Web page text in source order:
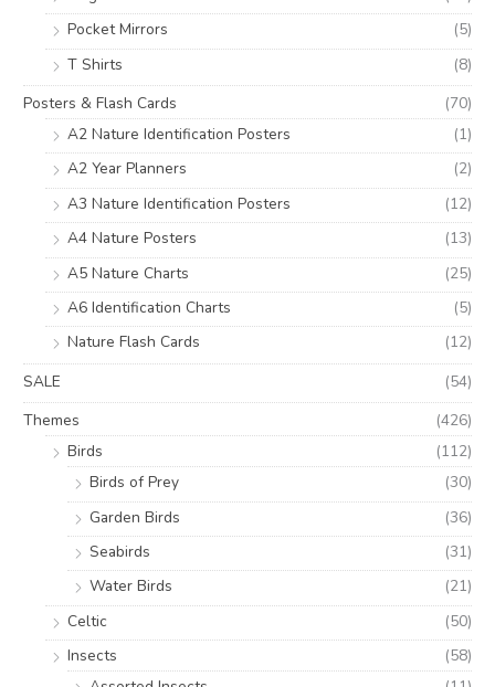
Pocket Mirrors
(5)
T Shirts
(8)
Posters & Flash Cards
(70)
A2 Nature Identification Posters
(1)
A2 Year Planners
(2)
A3 Nature Identification Posters
(12)
A4 Nature Posters
(13)
A5 Nature Charts
(25)
A6 Identification Charts
(5)
Nature Flash Cards
(12)
SALE
(54)
Themes
(426)
Birds
(112)
Birds of Prey
(30)
Garden Birds
(36)
Seabirds
(31)
Water Birds
(21)
Celtic
(50)
Insects
(58)